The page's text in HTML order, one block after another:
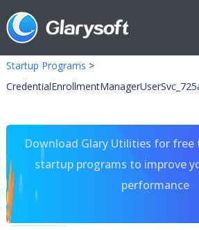
Startup Programs >
Download Glary Utilities for
startup programs to improve
performance